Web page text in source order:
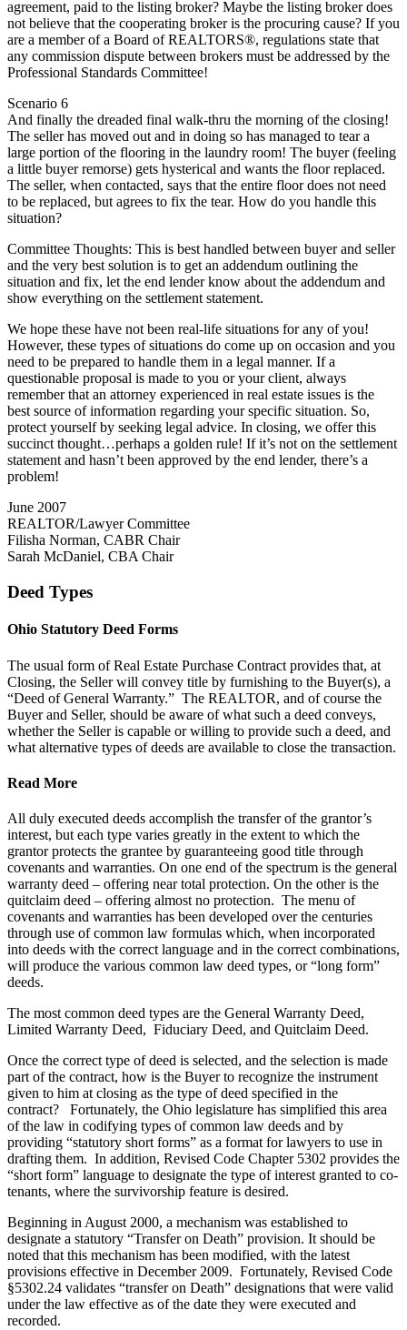
agreement, paid to the listing broker? Maybe the listing broker does
not believe that the cooperating broker is the procuring cause? If you
are a member of a Board of REALTORS®, regulations state that
any commission dispute between brokers must be addressed by the
Professional Standards Committee!
Scenario 6
And finally the dreaded final walk-thru the morning of the closing!
The seller has moved out and in doing so has managed to tear a
large portion of the flooring in the laundry room! The buyer (feeling
a little buyer remorse) gets hysterical and wants the floor replaced.
The seller, when contacted, says that the entire floor does not need
to be replaced, but agrees to fix the tear. How do you handle this
situation?
Committee Thoughts: This is best handled between buyer and seller
and the very best solution is to get an addendum outlining the
situation and fix, let the end lender know about the addendum and
show everything on the settlement statement.
We hope these have not been real-life situations for any of you!
However, these types of situations do come up on occasion and you
need to be prepared to handle them in a legal manner. If a
questionable proposal is made to you or your client, always
remember that an attorney experienced in real estate issues is the
best source of information regarding your specific situation. So,
protect yourself by seeking legal advice. In closing, we offer this
succinct thought…perhaps a golden rule! If it’s not on the settlement
statement and hasn’t been approved by the end lender, there’s a
problem!
June 2007
REALTOR/Lawyer Committee
Filisha Norman, CABR Chair
Sarah McDaniel, CBA Chair
Deed Types
Ohio Statutory Deed Forms
The usual form of Real Estate Purchase Contract provides that, at
Closing, the Seller will convey title by furnishing to the Buyer(s), a
“Deed of General Warranty.” The REALTOR, and of course the
Buyer and Seller, should be aware of what such a deed conveys,
whether the Seller is capable or willing to provide such a deed, and
what alternative types of deeds are available to close the transaction.
Read More
All duly executed deeds accomplish the transfer of the grantor’s
interest, but each type varies greatly in the extent to which the
grantor protects the grantee by guaranteeing good title through
covenants and warranties. On one end of the spectrum is the general
warranty deed – offering near total protection. On the other is the
quitclaim deed – offering almost no protection. The menu of
covenants and warranties has been developed over the centuries
through use of common law formulas which, when incorporated
into deeds with the correct language and in the correct combinations,
will produce the various common law deed types, or “long form”
deeds.
The most common deed types are the General Warranty Deed,
Limited Warranty Deed, Fiduciary Deed, and Quitclaim Deed.
Once the correct type of deed is selected, and the selection is made
part of the contract, how is the Buyer to recognize the instrument
given to him at closing as the type of deed specified in the
contract? Fortunately, the Ohio legislature has simplified this area
of the law in codifying types of common law deeds and by
providing “statutory short forms” as a format for lawyers to use in
drafting them. In addition, Revised Code Chapter 5302 provides the
“short form” language to designate the type of interest granted to co-
tenants, where the survivorship feature is desired.
Beginning in August 2000, a mechanism was established to
designate a statutory “Transfer on Death” provision. It should be
noted that this mechanism has been modified, with the latest
provisions effective in December 2009. Fortunately, Revised Code
§5302.24 validates “transfer on Death” designations that were valid
under the law effective as of the date they were executed and
recorded.